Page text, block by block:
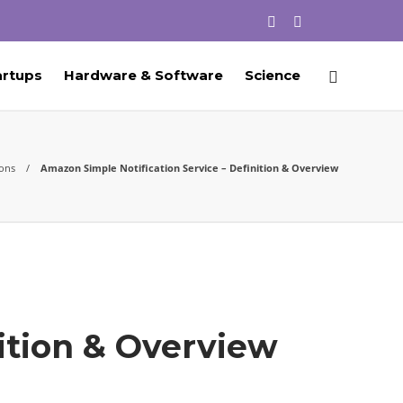
Hardware & Software Science
Amazon Simple Notification Service – Definition & Overview
& Overview